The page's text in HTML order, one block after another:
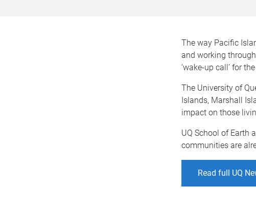
The way Pacific
and working
‘wake-up call’ for
The University of
Islands, Marshall
impact on those
UQ School of Earth
communities are
Read full UQ